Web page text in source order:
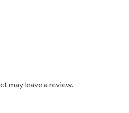
may leave a review.